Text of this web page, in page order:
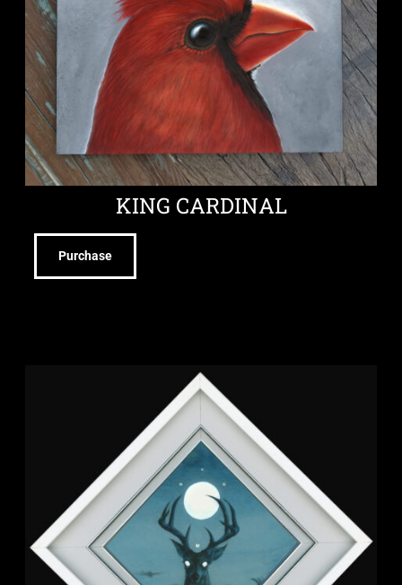
KING CARDINAL
Purchase